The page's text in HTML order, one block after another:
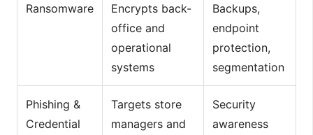
Ransomware
Encrypts back-
office and
operational
systems
Backups,
endpoint
protection,
segmentation
Phishing &
Credential
Targets store
managers and
Security
awareness